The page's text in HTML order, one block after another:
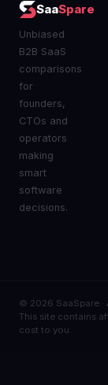
SaaSpare
Unbiased
B2B SaaS
comparisons
for
founders,
CTOs and
operators
making
smart
software
decisions.
© 2026 SaaSpare ·
This site contains
cost to you.